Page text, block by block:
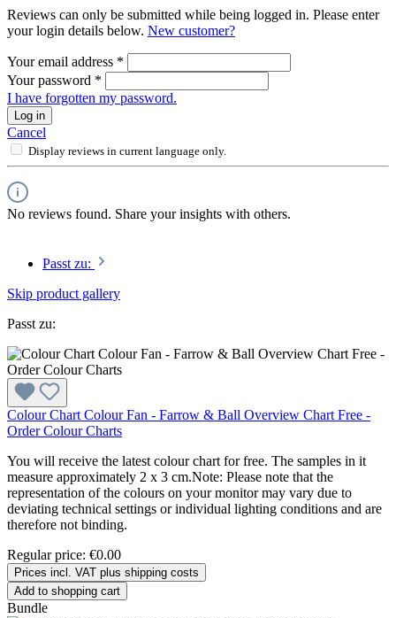
Reviews can only be submitted while being logged in. Please enter
your login details below. New customer?
Your email address *
Your password *
I have forgotten my password.
Log in
Cancel
Display reviews in current language only.
No reviews found. Share your insights with others.
Passt zu:
Skip product gallery
Passt zu:
Colour Chart Colour Fan - Farrow & Ball Overview Chart Free -
Order Colour Charts
You will receive the latest colour chart for free. The samples in it
measure approximately 2 x 3 cm.Note: Please note that the
representation of the colours on your monitor may vary due to
deviating technical settings or individual lighting conditions and are
therefore not binding.
Regular price: €0.00
Prices incl. VAT plus shipping costs
Add to shopping cart
Bundle